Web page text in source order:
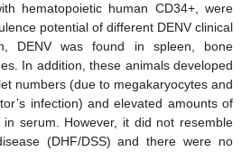
hematopoietic human CD34+, were
potential of different DENV clinical
DENV was found in spleen, bone
In addition, these animals developed
numbers (due to megakaryocytes and
infection) and elevated amounts of
serum. However, it did not resemble
(DHF/DSS) and there were no